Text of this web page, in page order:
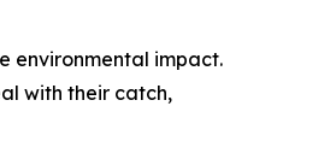
environmental impact.
with their catch,